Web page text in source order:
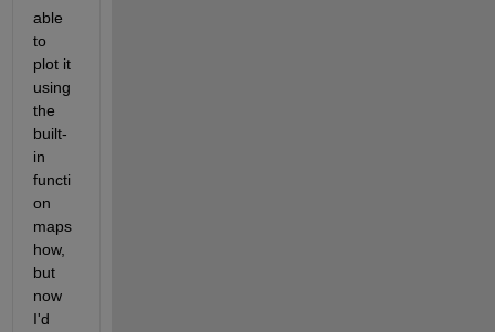
able
to
plot it
using
the
built-
in
functi
on
maps
how,
but
now
I'd